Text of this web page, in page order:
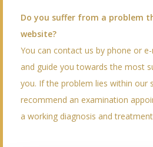
Do you suffer from a problem
website?
You can contact us by phone or
and guide you towards the most
you. If the problem lies within our
recommend an examination
a working diagnosis and